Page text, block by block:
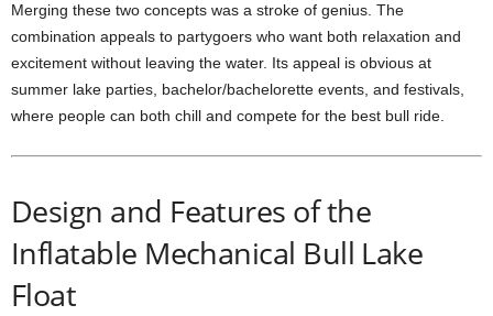
Merging these two concepts was a stroke of genius. The
combination appeals to partygoers who want both relaxation and
excitement without leaving the water. Its appeal is obvious at
summer lake parties, bachelor/bachelorette events, and festivals,
where people can both chill and compete for the best bull ride.
Design and Features of the
Inflatable Mechanical Bull Lake
Float